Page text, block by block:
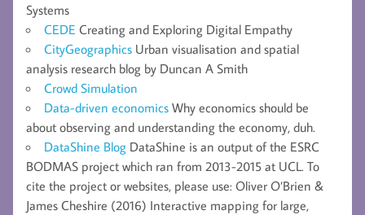
Systems
CEDE Creating and Exploring Digital Empathy
CityGeographics Urban visualisation and spatial
analysis research blog by Duncan A Smith
Crowd Simulation
Data-driven economics Why economics should be
about observing and understanding the economy, duh.
DataShine Blog DataShine is an output of the ESRC
BODMAS project which ran from 2013-2015 at UCL. To
cite the project or websites, please use: Oliver O’Brien &
James Cheshire (2016) Interactive mapping for large,